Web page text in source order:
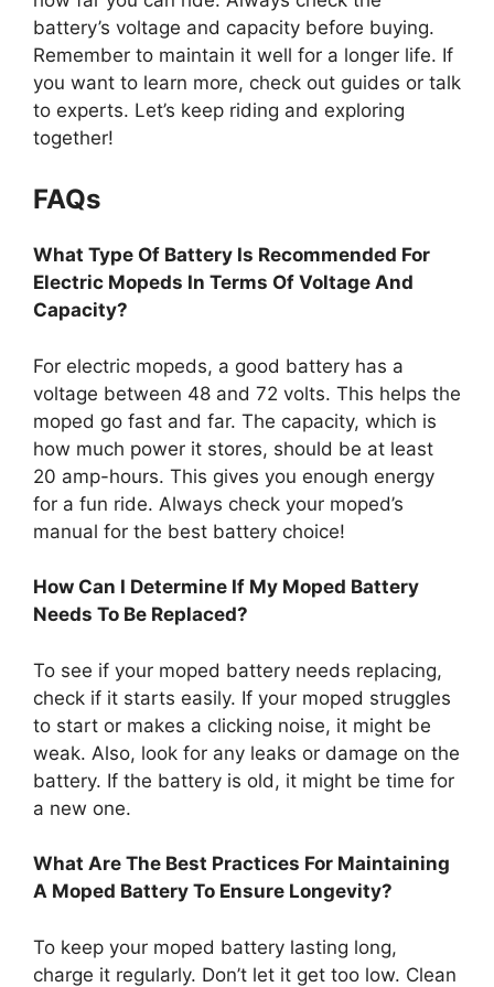
battery’s voltage and capacity before buying.
Remember to maintain it well for a longer life. If
you want to learn more, check out guides or talk
to experts. Let’s keep riding and exploring
together!
FAQs
What Type Of Battery Is Recommended For
Electric Mopeds In Terms Of Voltage And
Capacity?
For electric mopeds, a good battery has a
voltage between 48 and 72 volts. This helps the
moped go fast and far. The capacity, which is
how much power it stores, should be at least
20 amp-hours. This gives you enough energy
for a fun ride. Always check your moped’s
manual for the best battery choice!
How Can I Determine If My Moped Battery
Needs To Be Replaced?
To see if your moped battery needs replacing,
check if it starts easily. If your moped struggles
to start or makes a clicking noise, it might be
weak. Also, look for any leaks or damage on the
battery. If the battery is old, it might be time for
a new one.
What Are The Best Practices For Maintaining
A Moped Battery To Ensure Longevity?
To keep your moped battery lasting long,
charge it regularly. Don’t let it get too low. Clean